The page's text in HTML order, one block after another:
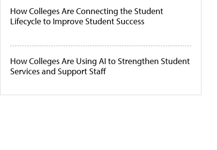
How Colleges Are Connecting the Student
Lifecycle to Improve Student Success
How Colleges Are Using AI to Strengthen Student
Services and Support Staff